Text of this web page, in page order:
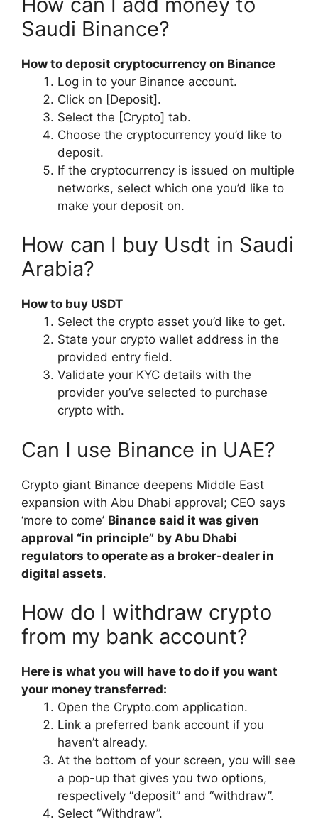
Saudi Binance?
How to deposit cryptocurrency on Binance
Log in to your Binance account.
Click on [Deposit].
Select the [Crypto] tab.
Choose the cryptocurrency you’d like to
deposit.
If the cryptocurrency is issued on multiple
networks, select which one you’d like to
make your deposit on.
How can I buy Usdt in Saudi
Arabia?
How to buy USDT
Select the crypto asset you’d like to get.
State your crypto wallet address in the
provided entry field.
Validate your KYC details with the
provider you’ve selected to purchase
crypto with.
Can I use Binance in UAE?
Crypto giant Binance deepens Middle East
expansion with Abu Dhabi approval; CEO says
‘more to come’ Binance said it was given
approval “in principle” by Abu Dhabi
regulators to operate as a broker-dealer in
digital assets.
How do I withdraw crypto
from my bank account?
Here is what you will have to do if you want
your money transferred:
Open the Crypto.com application.
Link a preferred bank account if you
haven’t already.
At the bottom of your screen, you will see
a pop-up that gives you two options,
respectively “deposit” and “withdraw”.
Select “Withdraw”.